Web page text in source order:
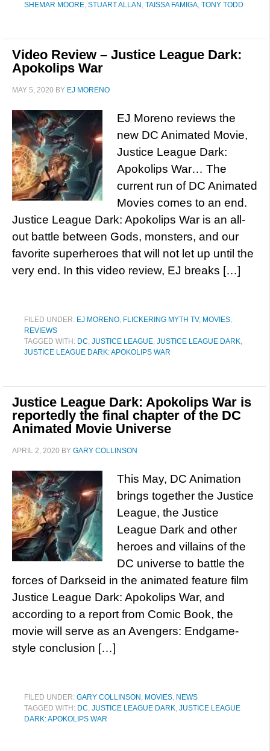
SHEMAR MOORE, STUART ALLAN , TAISSA FAMIGA, TONY TODD
Video Review – Justice League Dark:
Apokolips War
MAY 5, 2020 BY EJ MORENO
EJ Moreno reviews the
new DC Animated Movie,
Justice League Dark:
Apokolips War… The
current run of DC Animated
Movies comes to an end.
Justice League Dark: Apokolips War is an all-
out battle between Gods, monsters, and our
favorite superheroes that will not let up until the
very end. In this video review, EJ breaks […]
FILED UNDER: EJ MORENO, FLICKERING MYTH TV, MOVIES,
REVIEWS
TAGGED WITH: DC, JUSTICE LEAGUE, JUSTICE LEAGUE DARK,
JUSTICE LEAGUE DARK: APOKOLIPS WAR
Justice League Dark: Apokolips War is
reportedly the final chapter of the DC
Animated Movie Universe
APRIL 2, 2020 BY GARY COLLINSON
This May, DC Animation
brings together the Justice
League, the Justice
League Dark and other
heroes and villains of the
DC universe to battle the
forces of Darkseid in the animated feature film
Justice League Dark: Apokolips War, and
according to a report from Comic Book, the
movie will serve as an Avengers: Endgame-
style conclusion […]
FILED UNDER: GARY COLLINSON , MOVIES, NEWS
TAGGED WITH: DC, JUSTICE LEAGUE DARK, JUSTICE LEAGUE
DARK: APOKOLIPS WAR